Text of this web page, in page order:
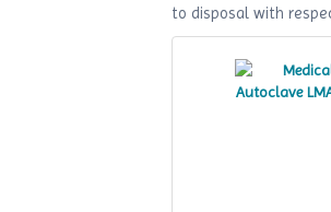
to disposal with